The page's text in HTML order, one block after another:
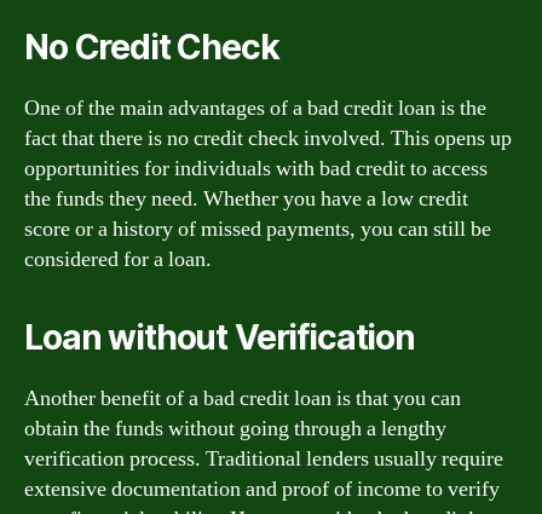
No Credit Check
One of the main advantages of a bad credit loan is the
fact that there is no credit check involved. This opens up
opportunities for individuals with bad credit to access
the funds they need. Whether you have a low credit
score or a history of missed payments, you can still be
considered for a loan.
Loan without Verification
Another benefit of a bad credit loan is that you can
obtain the funds without going through a lengthy
verification process. Traditional lenders usually require
extensive documentation and proof of income to verify